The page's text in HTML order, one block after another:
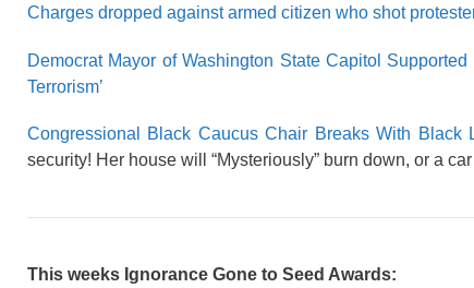
Charges dropped against armed citizen who shot
Democrat Mayor of Washington State Capitol
Terrorism’
Congressional Black Caucus Chair Breaks With Black
security! Her house will “Mysteriously” burn down, or a
This weeks Ignorance Gone to Seed Awards: